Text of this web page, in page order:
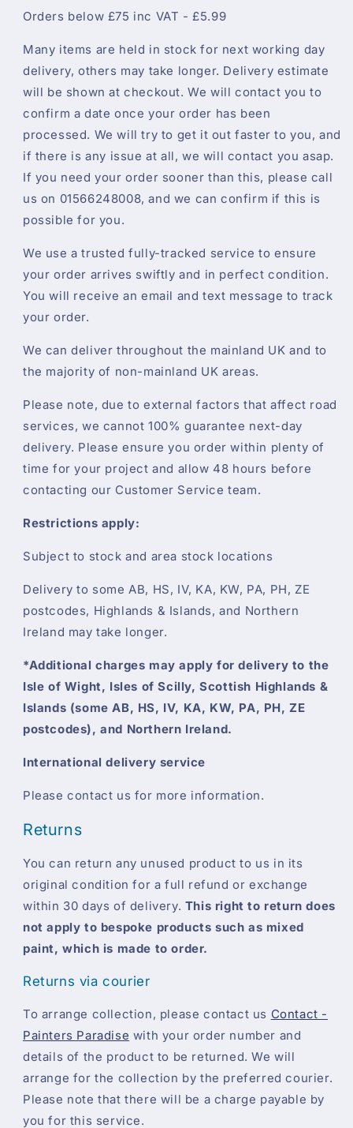
Orders below £75 inc VAT - £5.99
Many items are held in stock for next working day
delivery, others may take longer. Delivery estimate
will be shown at checkout. We will contact you to
confirm a date once your order has been
processed. We will try to get it out faster to you, and
if there is any issue at all, we will contact you asap.
If you need your order sooner than this, please call
us on 01566248008, and we can confirm if this is
possible for you.
We use a trusted fully-tracked service to ensure
your order arrives swiftly and in perfect condition.
You will receive an email and text message to track
your order.
We can deliver throughout the mainland UK and to
the majority of non-mainland UK areas.
Please note, due to external factors that affect road
services, we cannot 100% guarantee next-day
delivery. Please ensure you order within plenty of
time for your project and allow 48 hours before
contacting our Customer Service team.
Restrictions apply:
Subject to stock and area stock locations
Delivery to some AB, HS, IV, KA, KW, PA, PH, ZE
postcodes, Highlands & Islands, and Northern
Ireland may take longer.
*Additional charges may apply for delivery to the
Isle of Wight, Isles of Scilly, Scottish Highlands &
Islands (some AB, HS, IV, KA, KW, PA, PH, ZE
postcodes), and Northern Ireland.
International delivery service
Please contact us for more information.
Returns
You can return any unused product to us in its
original condition for a full refund or exchange
within 30 days of delivery. This right to return does
not apply to bespoke products such as mixed
paint, which is made to order.
Returns via courier
To arrange collection, please contact us Contact -
Painters Paradise with your order number and
details of the product to be returned. We will
arrange for the collection by the preferred courier.
Please note that there will be a charge payable by
you for this service.